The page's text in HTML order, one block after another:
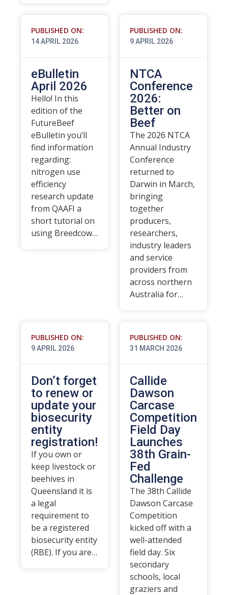
PUBLISHED ON:
14 APRIL 2026
eBulletin
April 2026
Hello! In this
edition of the
FutureBeef
eBulletin you’ll
find information
regarding:
nitrogen use
efficiency
research update
from QAAFI a
short tutorial on
using Breedcow…
PUBLISHED ON:
9 APRIL 2026
NTCA
Conference
2026:
Better on
Beef
The 2026 NTCA
Annual Industry
Conference
returned to
Darwin in March,
bringing
together
producers,
researchers,
industry leaders
and service
providers from
across northern
Australia for…
PUBLISHED ON:
9 APRIL 2026
Don’t forget
to renew or
update your
biosecurity
entity
registration!
If you own or
keep livestock or
beehives in
Queensland it is
a legal
requirement to
be a registered
biosecurity entity
(RBE). If you are…
PUBLISHED ON:
31 MARCH 2026
Callide
Dawson
Carcase
Competition
Field Day
Launches
38th Grain-
Fed
Challenge
The 38th Callide
Dawson Carcase
Competition
kicked off with a
well-attended
field day. Six
secondary
schools, local
graziers and